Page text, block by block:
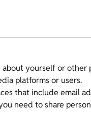
yourself or other
platforms or users.
that include email
need to share